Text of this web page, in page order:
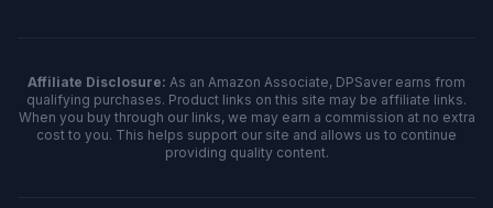
Affiliate Disclosure: As an Amazon Associate, DPSaver earns from
qualifying purchases. Product links on this site may be affiliate links.
When you buy through our links, we may earn a commission at no extra
cost to you. This helps support our site and allows us to continue
providing quality content.